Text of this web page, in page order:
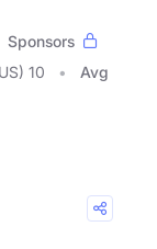
Sponsors
10
Avg